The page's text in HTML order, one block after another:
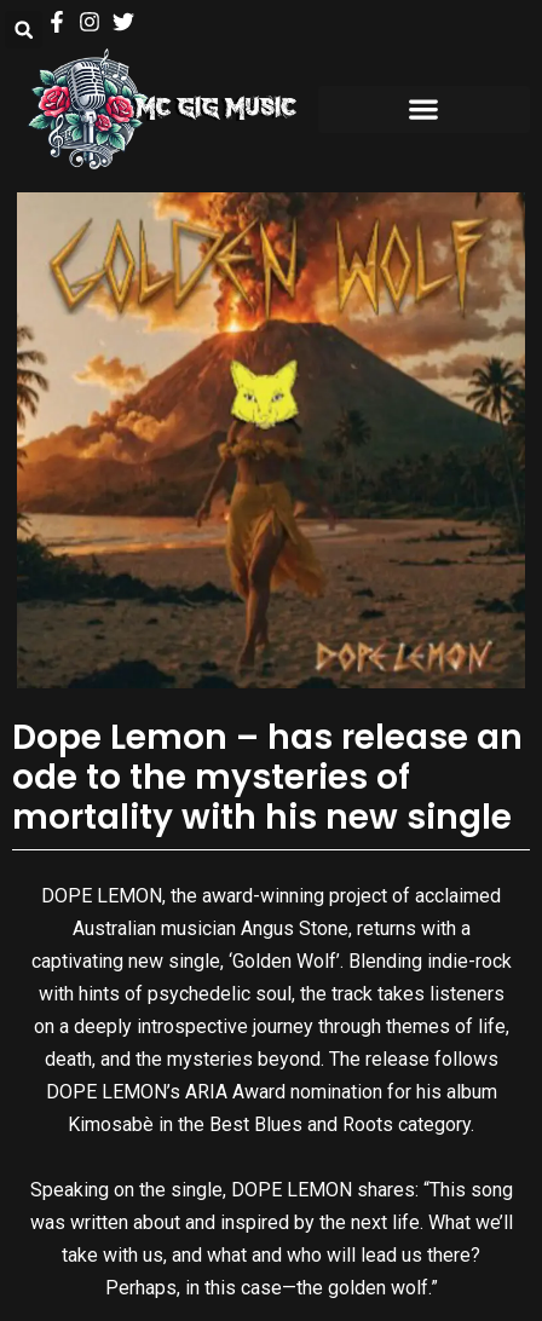
Dope Lemon – has release an
ode to the mysteries of
mortality with his new single
DOPE LEMON, the award-winning project of acclaimed
Australian musician Angus Stone, returns with a
captivating new single, ‘Golden Wolf’. Blending indie-rock
with hints of psychedelic soul, the track takes listeners
on a deeply introspective journey through themes of life,
death, and the mysteries beyond. The release follows
DOPE LEMON’s ARIA Award nomination for his album
Kimosabè in the Best Blues and Roots category.
Speaking on the single, DOPE LEMON shares: “This song
was written about and inspired by the next life. What we’ll
take with us, and what and who will lead us there?
Perhaps, in this case—the golden wolf.”